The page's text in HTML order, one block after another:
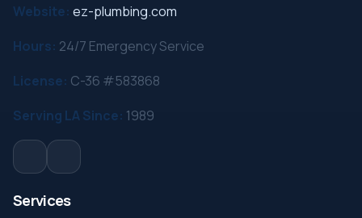
Website: ez-plumbing.com
Hours: 24/7 Emergency Service
License: C-36 #583868
Serving LA Since: 1989
Services